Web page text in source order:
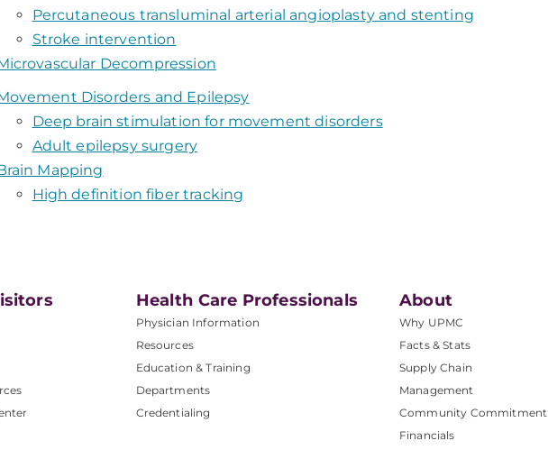
Percutaneous transluminal arterial angioplasty and stenting
Stroke intervention
Decompression
Disorders and Epilepsy
Deep brain stimulation for movement disorders
Adult epilepsy surgery
Mapping
High definition fiber tracking
Health Care Professionals
Physician Information
Resources
Education & Training
Departments
Credentialing
About
Why UPMC
Facts & Stats
Supply Chain
Management
Community Commitment
Financials